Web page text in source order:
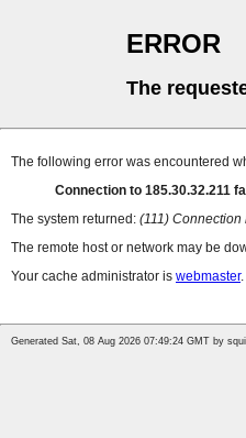
ERROR
The
The following error was encountered
Connection to 185.30.32.211
The system returned: (111) Connection
The remote host or network may be
Your cache administrator is webmaster.
Generated Sat, 08 Aug 2026 07:49:24 GMT by